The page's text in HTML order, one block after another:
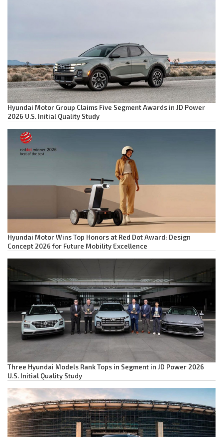
Hyundai Motor Group Claims Five Segment Awards in JD Power
2026 U.S. Initial Quality Study
Hyundai Motor Wins Top Honors at Red Dot Award: Design
Concept 2026 for Future Mobility Excellence
Three Hyundai Models Rank Tops in Segment in JD Power 2026
U.S. Initial Quality Study